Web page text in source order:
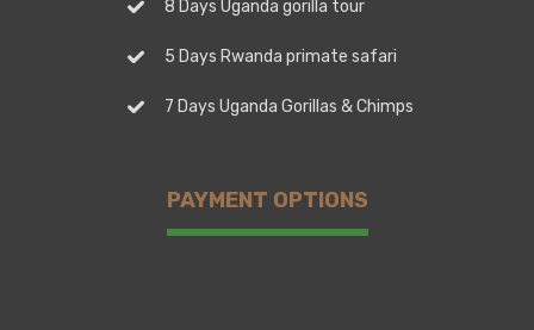
8 Days Uganda gorilla tour
5 Days Rwanda primate safari
7 Days Uganda Gorillas & Chimps
PAYMENT OPTIONS